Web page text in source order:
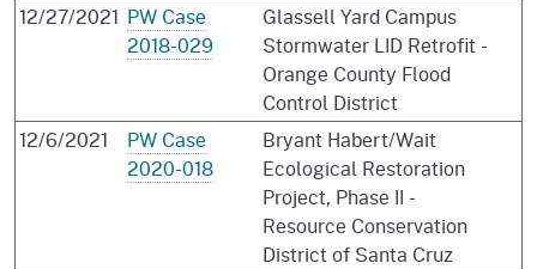
12/27/2021 PW Case
2018-029
Glassell Yard Campus
Stormwater LID Retrofit -
Orange County Flood
Control District
12/6/2021
PW Case
2020-018
Bryant Habert/Wait
Ecological Restoration
Project, Phase II -
Resource Conservation
District of Santa Cruz